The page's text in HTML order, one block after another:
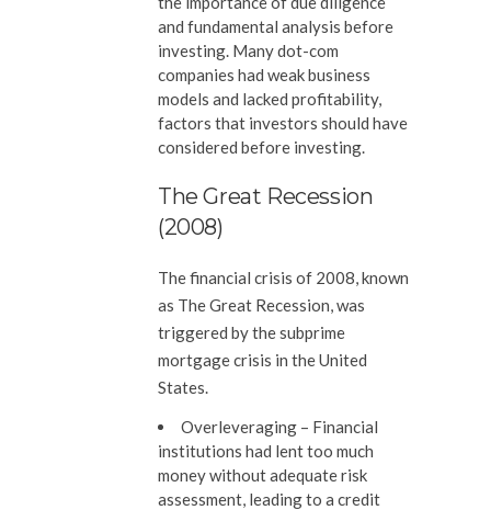
and fundamental analysis before
investing. Many dot-com
companies had weak business
models and lacked profitability,
factors that investors should have
considered before investing.
The Great Recession
(2008)
The financial crisis of 2008, known
as The Great Recession, was
triggered by the subprime
mortgage crisis in the United
States.
Overleveraging – Financial
institutions had lent too much
money without adequate risk
assessment, leading to a credit